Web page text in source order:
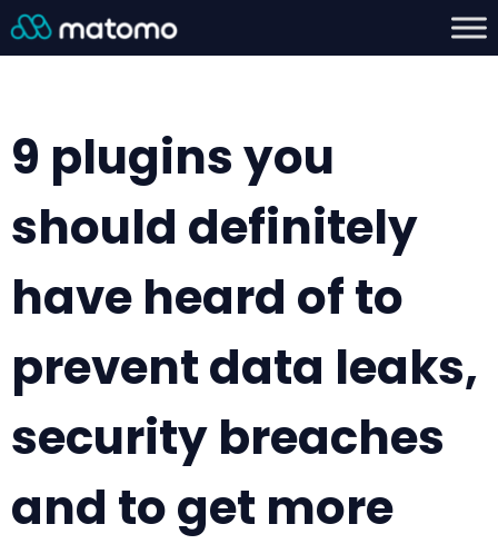
9 plugins you
should definitely
have heard of to
prevent data leaks,
security breaches
and to get more